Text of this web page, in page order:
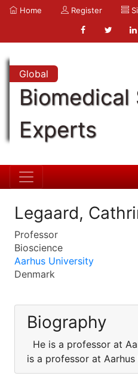
Home Register
Global
Biomedical
Experts
Legaard,
Professor
Bioscience
Aarhus University
Denmark
Biography
He is a professor at
is a professor at Aarhus